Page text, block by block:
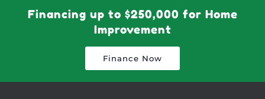
Financing up to $250,000 for Home
Improvement
Finance Now